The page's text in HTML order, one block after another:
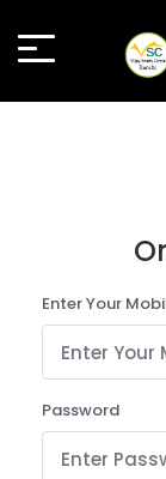
Enter Your
Password